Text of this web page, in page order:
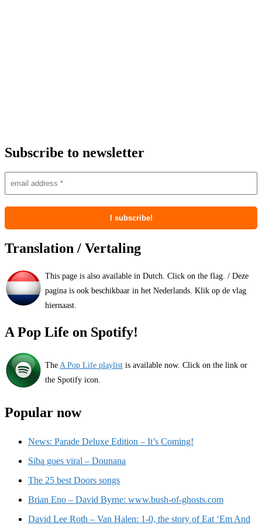
Subscribe to newsletter
Translation / Vertaling
This page is also available in Dutch. Click on the flag. / Deze
pagina is ook beschikbaar in het Nederlands. Klik op de vlag
hiernaast.
A Pop Life on Spotify!
The A Pop Life playlist is available now. Click on the link or
the Spotify icon.
Popular now
News: Parade Deluxe Edition – It’s Coming!
Siba goes viral – Dounana
The 25 best Doors songs
Brian Eno – David Byrne: www.bush-of-ghosts.com
David Lee Roth – Van Halen: 1-0, the story of Eat ‘Em And